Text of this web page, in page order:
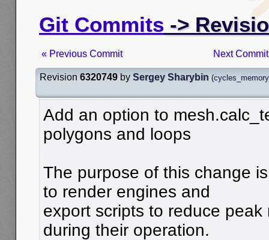
Git Commits ->
« Previous Commit Next
Revision 6320749 by Sergey Sharybin (cycles_memory
Add an option to
polygons and loops
The purpose of this change
to render engines and
export scripts to reduce peak
during their operation.